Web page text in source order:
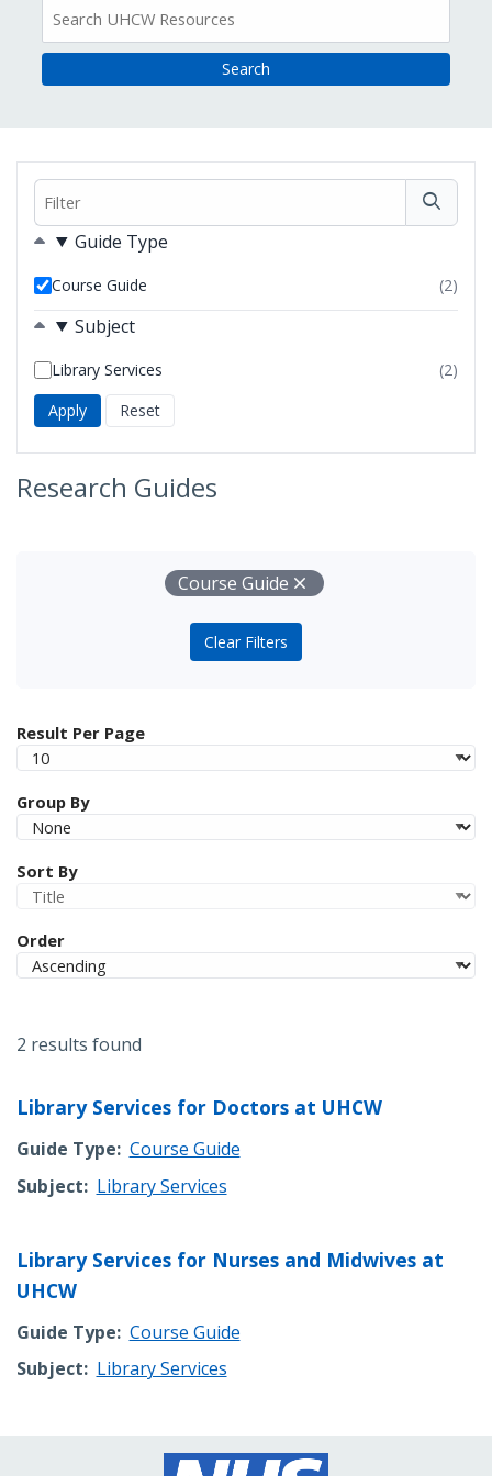
Resources
Filter
FiltersGuide Type
Course Guide (2)
Subject
Library Services (2)
Research Guides
Your Filters
Remove
Course Guide
Clear Filters
Result Per Page
Group By
Sort By
Order
2 results found
Library Services for Doctors at UHCW
Guide Type Course Guide
Subject
Library Services
Library Services for Nurses and Midwives at
UHCW
Guide Type Course Guide
Subject
Library Services